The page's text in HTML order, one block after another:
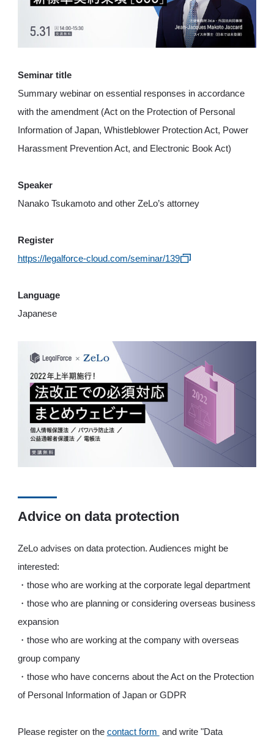
Seminar title
Summary webinar on essential responses in accordance
with the amendment (Act on the Protection of Personal
Information of Japan, Whistleblower Protection Act, Power
Harassment Prevention Act, and Electronic Book Act)
Speaker
Nanako Tsukamoto and other ZeLo’s attorney
Register
https://legalforce-cloud.com/seminar/139
Language
Japanese
Advice on data protection
ZeLo advises on data protection. Audiences might be
interested:
・those who are working at the corporate legal department
・those who are planning or considering overseas business
expansion
・those who are working at the company with overseas
group company
・those who have concerns about the Act on the Protection
of Personal Information of Japan or GDPR
Please register on the contact form and write "Data